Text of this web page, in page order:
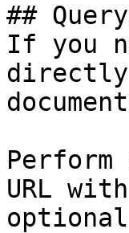
##
If you
directly
Perform
URL